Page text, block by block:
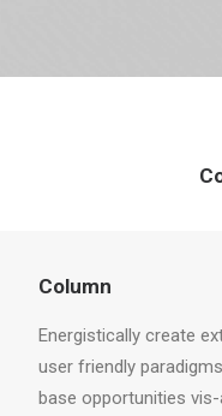
Column
Energistically create
user friendly
base opportunities